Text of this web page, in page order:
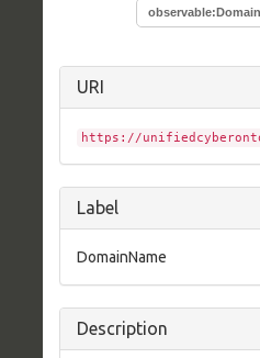
URI
https://
Label
DomainName
Description